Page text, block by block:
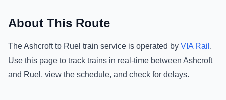
About This Route
TheAshcroftto Ruel train service is operated by VIA Rail .
Use this page to track trains in real-time between Ashcroft
and Ruel , view the schedule, and check for delays.